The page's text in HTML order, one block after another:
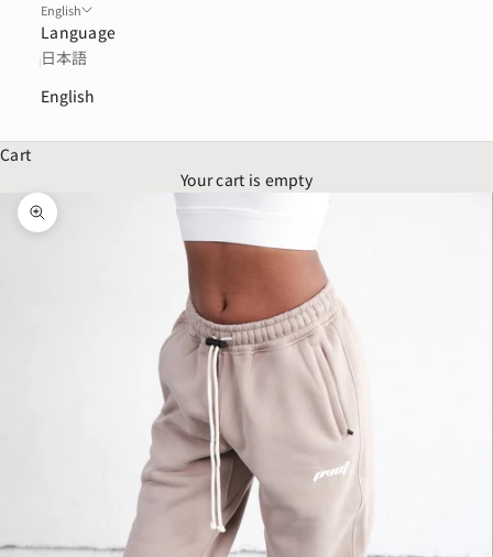
English
Language
日本語
English
Cart
Your cart is empty
Zoom picture